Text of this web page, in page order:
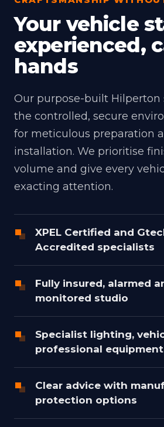
Your vehicle
experienced,
hands
Our purpose-built Hilperton
the controlled, secure
for meticulous preparation
installation. We prioritise
volume and give every
exacting attention.
XPEL Certified and
Accredited specialists
Fully insured, alarmed
monitored studio
Specialist lighting,
professional equipment
Clear advice with
protection options